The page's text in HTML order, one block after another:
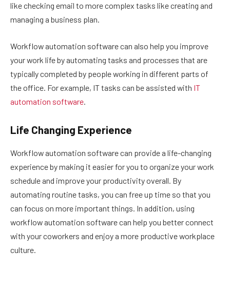
like checking email to more complex tasks like creating and
managing a business plan.
Workflow automation software can also help you improve
your work life by automating tasks and processes that are
typically completed by people working in different parts of
the office. For example, IT tasks can be assisted with IT
automation software
Life Changing Experience
Workflow automation software can provide a life-changing
experience by making it easier for you to organize your work
schedule and improve your productivity overall. By
automating routine tasks, you can free up time so that you
can focus on more important things. In addition, using
workflow automation software can help you better connect
with your coworkers and enjoy a more productive workplace
culture.